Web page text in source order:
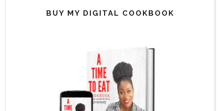
BUY MY DIGITAL COOKBOOK